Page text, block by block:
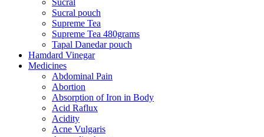
Sucral
Sucral pouch
Supreme Tea
Supreme Tea 480grams
Tapal Danedar pouch
Hamdard Vinegar
Medicines
Abdominal Pain
Abortion
Absorption of Iron in Body
Acid Raflux
Acidity
Acne Vulgaris